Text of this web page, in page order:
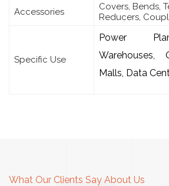
Accessories
Covers, Bends,
Reducers,
Specific Use
Power
Warehouses,
Malls, Data
What Our Clients Say About Us